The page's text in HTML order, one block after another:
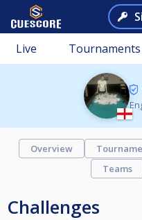
Live Tournaments
Overview
Teams
Challenges